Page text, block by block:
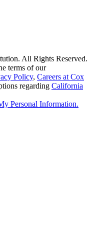
All Rights Reserved.
terms of our
Policy, Careers at Cox
regarding California
Personal Information.